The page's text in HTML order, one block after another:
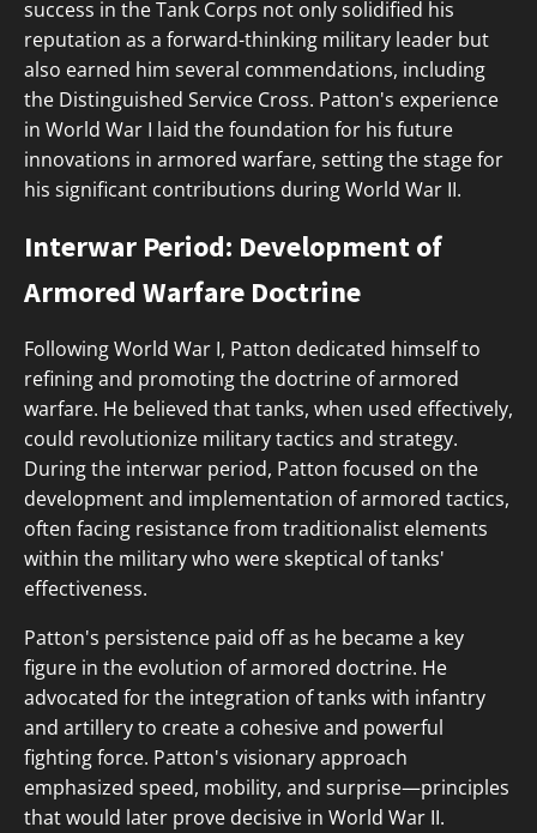
success in the Tank Corps not only solidified his
reputation as a forward-thinking military leader but
also earned him several commendations, including
the Distinguished Service Cross. Patton's experience
in World War I laid the foundation for his future
innovations in armored warfare, setting the stage for
his significant contributions during World War II.
Interwar Period: Development of
Armored Warfare Doctrine
Following World War I, Patton dedicated himself to
refining and promoting the doctrine of armored
warfare. He believed that tanks, when used effectively,
could revolutionize military tactics and strategy.
During the interwar period, Patton focused on the
development and implementation of armored tactics,
often facing resistance from traditionalist elements
within the military who were skeptical of tanks'
effectiveness.
Patton's persistence paid off as he became a key
figure in the evolution of armored doctrine. He
advocated for the integration of tanks with infantry
and artillery to create a cohesive and powerful
fighting force. Patton's visionary approach
emphasized speed, mobility, and surprise—principles
that would later prove decisive in World War II.